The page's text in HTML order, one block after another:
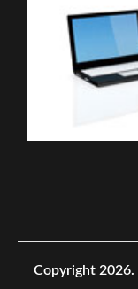
Copyright 2026.